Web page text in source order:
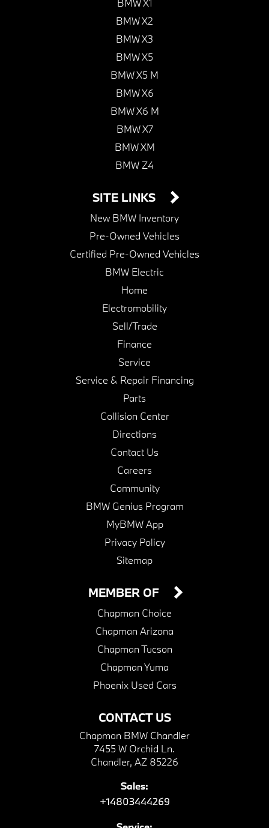
BMW X1
BMW X2
BMW X3
BMW X5
BMW X5 M
BMW X6
BMW X6 M
BMW X7
BMW XM
BMW Z4
SITE LINKS
New BMW Inventory
Pre-Owned Vehicles
Certified Pre-Owned Vehicles
BMW Electric
Home
Electromobility
Sell/Trade
Finance
Service
Service & Repair Financing
Parts
Collision Center
Directions
Contact Us
Careers
Community
BMW Genius Program
MyBMW App
Privacy Policy
Sitemap
CONTACT US
Chapman BMW Chandler
7455 W Orchid Ln.
Chandler, AZ 85226
Sales:
+14803444269
MEMBER OF
Chapman Choice
Chapman Arizona
Chapman Tucson
Chapman Yuma
Phoenix Used Cars